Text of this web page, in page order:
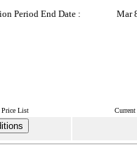
Period End Date : Mar
List